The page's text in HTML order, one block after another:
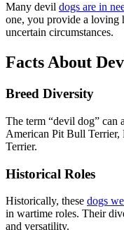
Many devil dogs are in
one, you provide a loving
uncertain circumstances.
Facts About
Breed Diversity
The term “devil dog” can
American Pit Bull Terrier,
Terrier.
Historical Roles
Historically, these dogs
in wartime roles. Their
and versatility.